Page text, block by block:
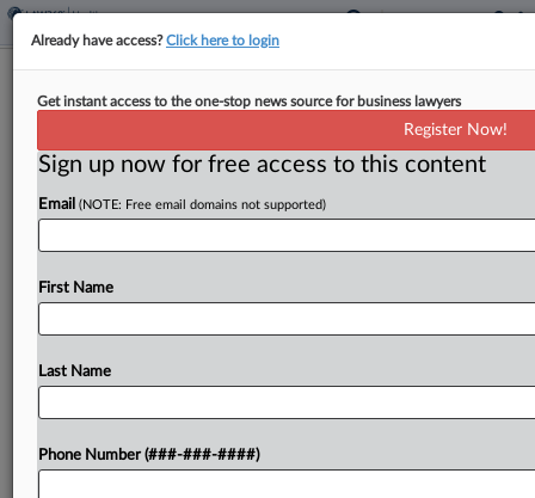
Va. Hospital Patient Seeks Final Nod
By Allison Grande· April 8, 2026, 10:41 PM EDT
An Inova Health Care Services patient is urging a
$3.1 million deal to resolve claims the healthcare
To view the full article, register now.
Already have access?Click here to login
Get instant access to the one-stop news source for business lawyers
Register Now!
Sign up now for free access to this content
Email (NOTE: Free email domains not supported)
First Name
Last Name
Phone Number (###-###-####)